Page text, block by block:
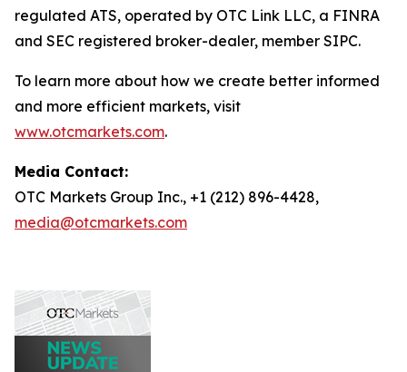
regulated ATS, operated by OTC Link LLC, a FINRA
and SEC registered broker-dealer, member SIPC.
To learn more about how we create better informed
and more efficient markets, visit
www.otcmarkets.com.
Media Contact:
OTC Markets Group Inc., +1 (212) 896-4428,
media@otcmarkets.com